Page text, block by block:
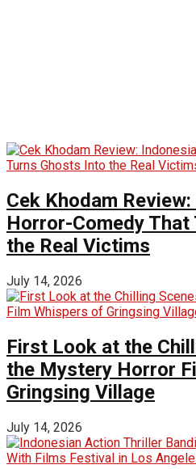
Cek Khodam Review:
Horror-Comedy
the Real Victims
July 14, 2026
First Look at the
the Mystery Horror
Gringsing Village
July 14, 2026